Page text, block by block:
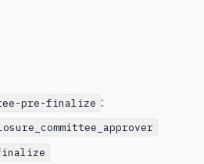
pre-finalize :